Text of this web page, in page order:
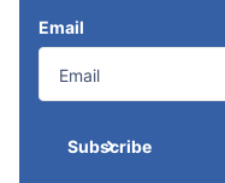
Email
Subscribe